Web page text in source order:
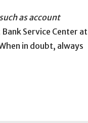
as account
Service Center at
in doubt, always